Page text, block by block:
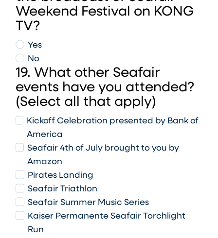
Weekend Festival on KONG
TV?
Yes
No
19. What other Seafair
events have you attended?
(Select all that apply)
Kickoff Celebration presented by Bank of
America
Seafair 4th of July brought to you by
Amazon
Pirates Landing
Seafair Triathlon
Seafair Summer Music Series
Kaiser Permanente Seafair Torchlight
Run